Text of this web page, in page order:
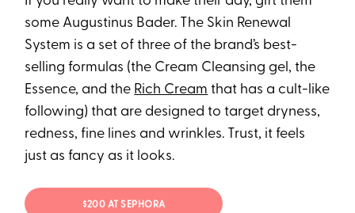
some Augustinus Bader. The Skin Renewal
System is a set of three of the brand’s best-
selling formulas (the Cream Cleansing gel, the
Essence, and the Rich Cream that has a cult-like
following) that are designed to target dryness,
redness, fine lines and wrinkles. Trust, it feels
just as fancy as it looks.
$200 AT SEPHORA